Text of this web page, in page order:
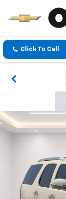
Click To Call